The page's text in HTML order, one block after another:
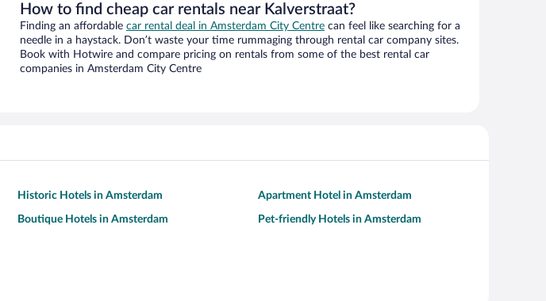
How to find cheap car rentals near Kalverstraat?
Finding an affordable car rental deal in Amsterdam City Centre can feel like searching for a
needle in a haystack. Don’t waste your time rummaging through rental car company sites.
Book with Hotwire and compare pricing on rentals from some of the best rental car
companies in Amsterdam City Centre
Historic Hotels in Amsterdam Apartment Hotel in Amsterdam
Boutique Hotels in Amsterdam Pet-friendly Hotels in Amsterdam